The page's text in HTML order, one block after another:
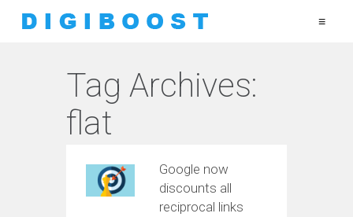
≡
Tag Archives:
flat
Google now
discounts all
reciprocal links